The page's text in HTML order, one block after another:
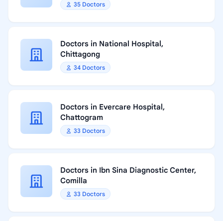
35 Doctors
Doctors in National Hospital,
Chittagong
34 Doctors
Doctors in Evercare Hospital,
Chattogram
33 Doctors
Doctors in Ibn Sina Diagnostic Center,
Comilla
33 Doctors